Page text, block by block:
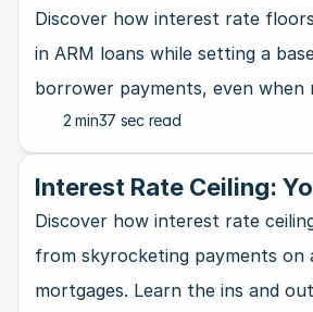
Lender's Safety Net
Discover how interest rate
in ARM loans while setting a
borrower payments, even when
take a nosedive.
2 min37 sec read
Interest Rate Ceiling:
Ultimate Safety Net
Discover how interest rate
from skyrocketing payments on
mortgages. Learn the ins and